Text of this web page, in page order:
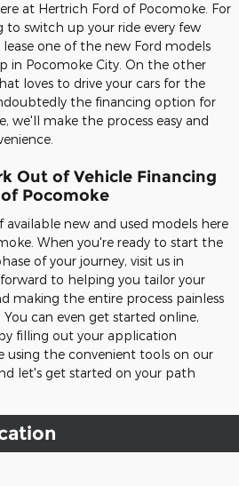
at Hertrich Ford of Pocomoke. For
to switch up your ride every few
one of the new Ford models
in Pocomoke City. On the other
loves to drive your cars for the
the financing option for
we'll make the process easy and
Out of Vehicle Financing
Pocomoke
new and used models here
When you're ready to start the
of your journey, visit us in
to helping you tailor your
making the entire process painless
can even get started online,
filling out your application
using the convenient tools on our
let's get started on your path